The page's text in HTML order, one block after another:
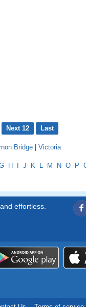
Next 12 Last
Bridge | Victoria
H I J K L M N O P
effortless.